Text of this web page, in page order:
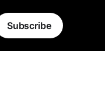
Subscribe